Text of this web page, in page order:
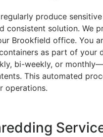
produce
consistent solution. We
Brookfield office. You
as part of your
bi-weekly, or
This automated
operations.